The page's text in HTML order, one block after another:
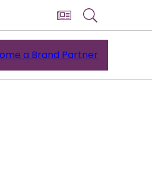
a Brand Partner